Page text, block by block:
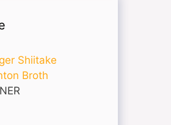
Shiitake
Broth